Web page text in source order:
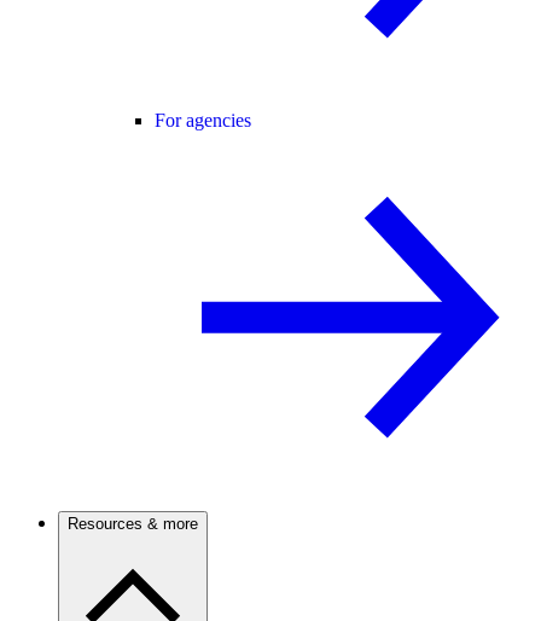
For agencies
Resources & more